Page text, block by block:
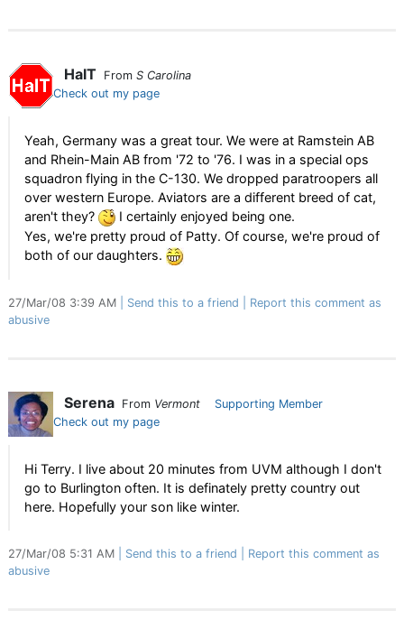
HalT From S Carolina
Check out my page
Yeah, Germany was a great tour. We were at Ramstein AB
and Rhein-Main AB from '72 to '76. I was in a special ops
squadron flying in the C-130. We dropped paratroopers all
over western Europe. Aviators are a different breed of cat,
aren't they?
I certainly enjoyed being one.
Yes, we're pretty proud of Patty. Of course, we're proud of
both of our daughters.
27/Mar/08 3:39 AM Send this to a friend
Report this comment as
abusive
Serena From Vermont
Supporting Member
Check out my page
Hi Terry. I live about 20 minutes from UVM although I don't
go to Burlington often. It is definately pretty country out
here. Hopefully your son like winter.
27/Mar/08 5:31 AM Send this to a friend
Report this comment as
abusive